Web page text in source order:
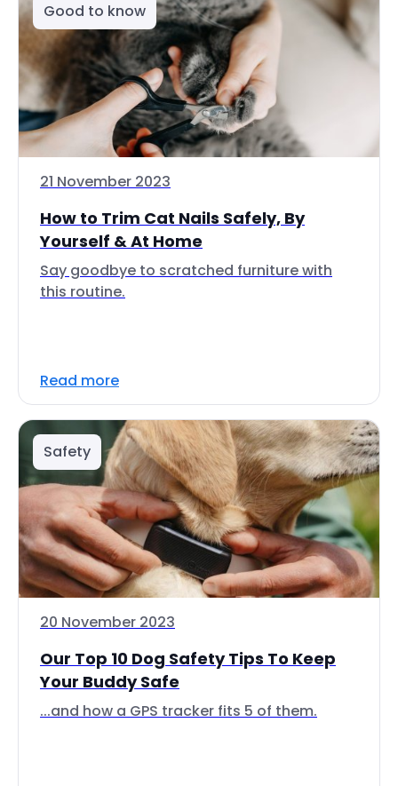
Good to know
21 November 2023
How to Trim Cat Nails Safely, By
Yourself & At Home
Say goodbye to scratched furniture with
this routine.
Read more
Safety
20 November 2023
Our Top 10 Dog Safety Tips To Keep
Your Buddy Safe
...and how a GPS tracker fits 5 of them.